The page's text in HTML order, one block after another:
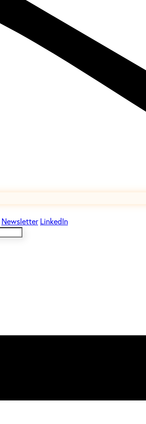
Newsletter LinkedIn